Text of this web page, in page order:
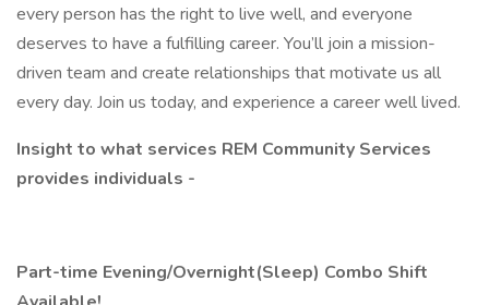
every person has the right to live well, and everyone
deserves to have a fulfilling career. You’ll join a mission-
driven team and create relationships that motivate us all
every day. Join us today, and experience a career well lived.
Insight to what services REM Community Services
provides individuals -
Part-time Evening/Overnight(Sleep) Combo Shift